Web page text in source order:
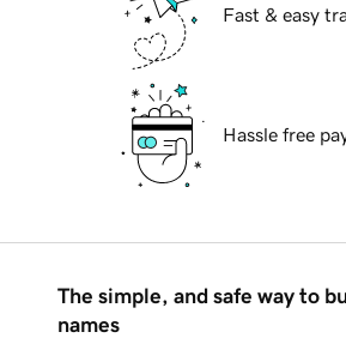
Fast & easy
Hassle free
The simple, and safe way to
names